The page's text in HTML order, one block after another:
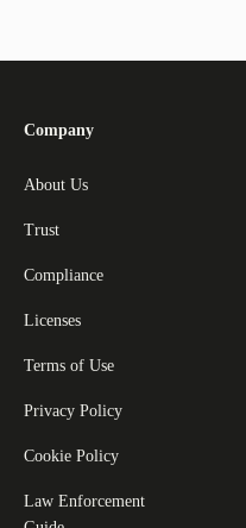
Company
About Us
Trust
Compliance
Licenses
Terms of Use
Privacy Policy
Cookie Policy
Law Enforcement